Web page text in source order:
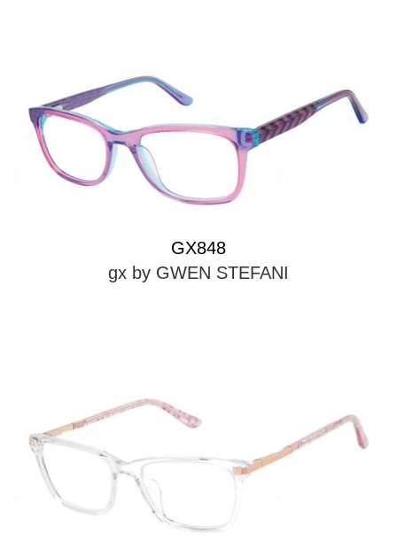
GX848
gx by GWEN STEFANI